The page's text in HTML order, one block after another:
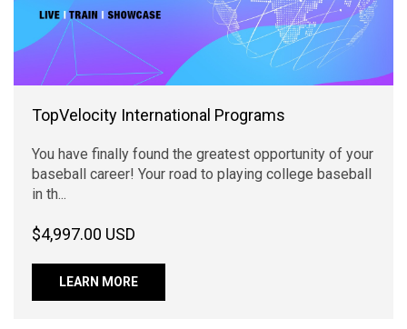
TopVelocity International Programs
You have finally found the greatest opportunity of your
baseball career! Your road to playing college baseball
in th...
$4,997.00 USD
LEARN MORE